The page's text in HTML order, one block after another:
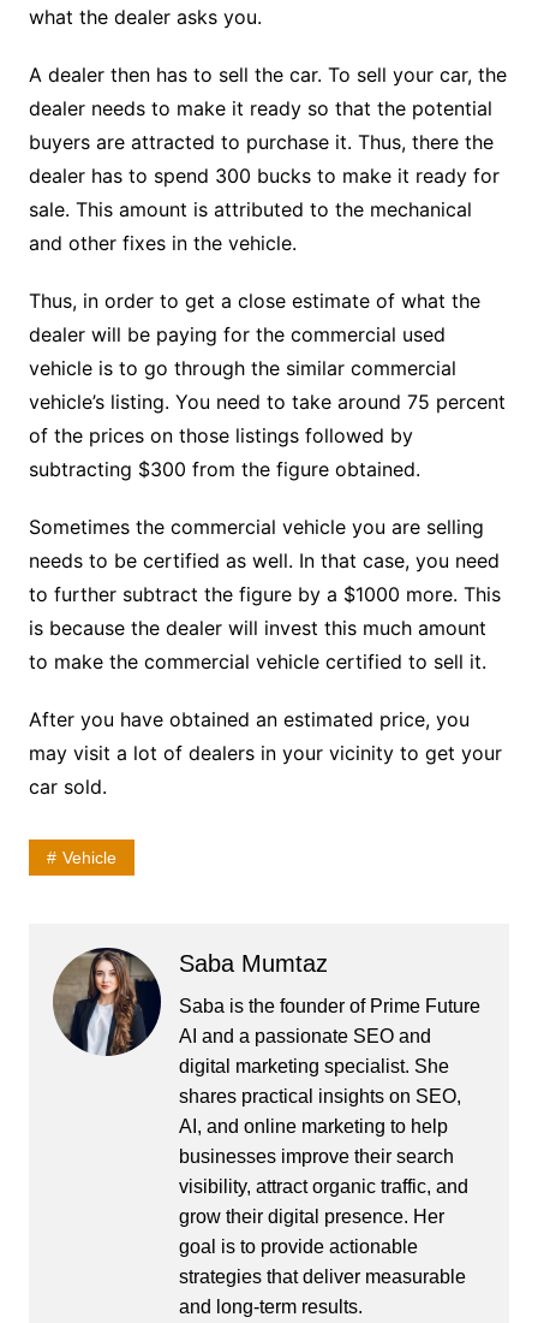
what the dealer asks you.
A dealer then has to sell the car. To sell your car, the
dealer needs to make it ready so that the potential
buyers are attracted to purchase it. Thus, there the
dealer has to spend 300 bucks to make it ready for
sale. This amount is attributed to the mechanical
and other fixes in the vehicle.
Thus, in order to get a close estimate of what the
dealer will be paying for the commercial used
vehicle is to go through the similar commercial
vehicle’s listing. You need to take around 75 percent
of the prices on those listings followed by
subtracting $300 from the figure obtained.
Sometimes the commercial vehicle you are selling
needs to be certified as well. In that case, you need
to further subtract the figure by a $1000 more. This
is because the dealer will invest this much amount
to make the commercial vehicle certified to sell it.
After you have obtained an estimated price, you
may visit a lot of dealers in your vicinity to get your
car sold.
Vehicle
Saba Mumtaz
Saba is the founder of Prime Future
AI and a passionate SEO and
digital marketing specialist. She
shares practical insights on SEO,
AI, and online marketing to help
businesses improve their search
visibility, attract organic traffic, and
grow their digital presence. Her
goal is to provide actionable
strategies that deliver measurable
and long-term results.